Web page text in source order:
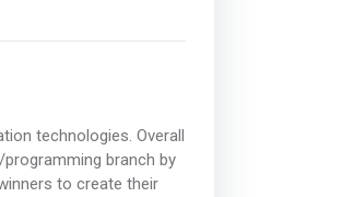
technologies. Overall
branch by
to create their